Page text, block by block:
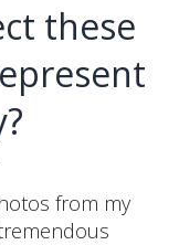
these
from my